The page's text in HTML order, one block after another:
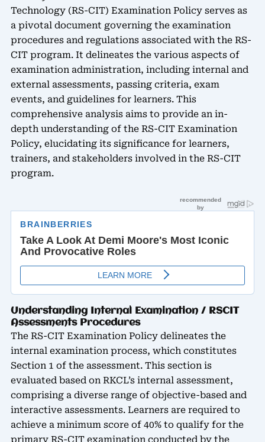
Technology (RS-CIT) Examination Policy serves as
a pivotal document governing the examination
procedures and regulations associated with the RS-
CIT program. It delineates the various aspects of
examination administration, including internal and
external assessments, passing criteria, exam
events, and guidelines for learners. This
comprehensive analysis aims to provide an in-
depth understanding of the RS-CIT Examination
Policy, elucidating its significance for learners,
trainers, and stakeholders involved in the RS-CIT
program.
Understanding Internal Examination / RSCIT
Assessments Procedures
The RS-CIT Examination Policy delineates the
internal examination process, which constitutes
Section 1 of the assessment. This section is
evaluated based on RKCL’s internal assessment,
comprising a diverse range of objective-based and
interactive assessments. Learners are required to
achieve a minimum score of 40% to qualify for the
primary RS-CIT examination conducted by the